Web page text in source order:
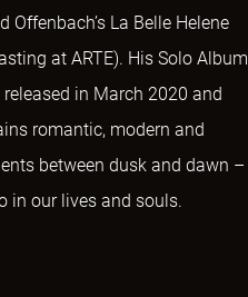
Offenbach’s La Belle Helene
at ARTE). His Solo Album
released in March 2020 and
romantic, modern and
between dusk and dawn –
in our lives and souls.